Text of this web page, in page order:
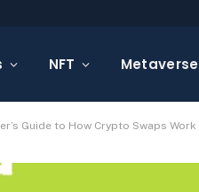
NFT Metaverse
Guide to How Crypto Swaps Work